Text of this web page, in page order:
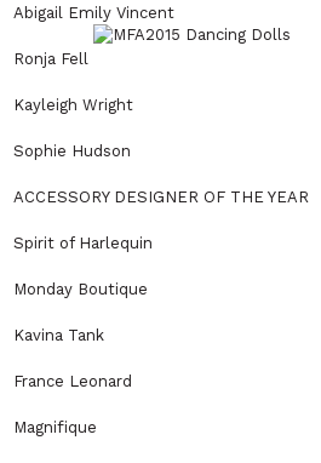
Abigail Emily Vincent
Ronja Fell
Kayleigh Wright
Sophie Hudson
ACCESSORY DESIGNER OF THE YEAR
Spirit of Harlequin
Monday Boutique
Kavina Tank
France Leonard
Magnifique